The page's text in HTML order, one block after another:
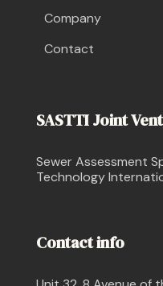
Company
Contact
SASTTI Joint
Sewer Assessment
Technology
Contact info